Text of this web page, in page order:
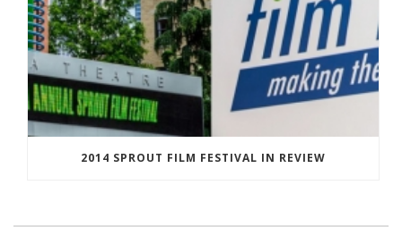
2014 SPROUT FILM FESTIVAL IN REVIEW